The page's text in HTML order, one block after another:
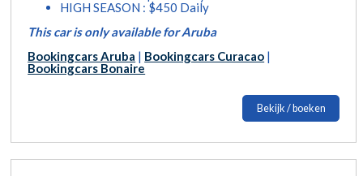
HIGH SEASON : $450 Daily
This car is only available for Aruba
Bookingcars Aruba | Bookingcars Curacao |
Bookingcars Bonaire
Bekijk / boeken